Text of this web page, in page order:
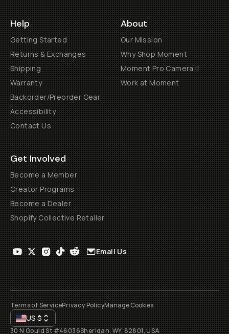
Help
Getting Started
Returns & Exchanges
Shipping
Warranty
Backorder/Preorder Gear
Accessibility
Contact Us
About
Our Mission
Why Shop Moment
Moment Pro Camera II
Work at Moment
Get Involved
Become a Member
Creator Programs
Become a Dealer
Shopify Collective Retailer
Email Us
Terms of ServicePrivacy PolicyManage Cookies
US$
30 N Gould St #46036Sheridan, WY, 82801, USA